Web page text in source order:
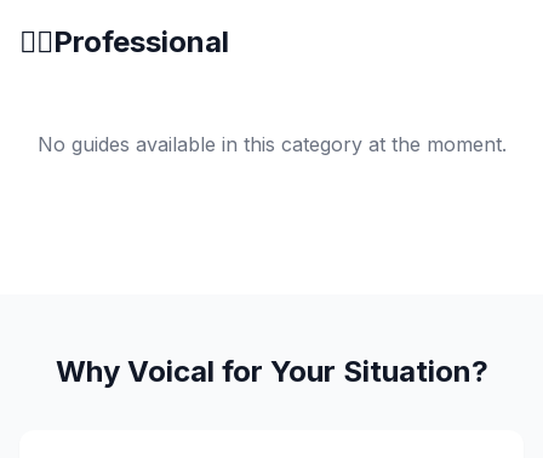
👨‍⚕️Professional
No guides available in this category at the moment.
Why Voical for Your Situation?